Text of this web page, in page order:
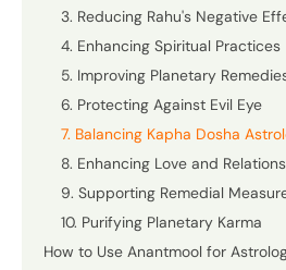
3. Reducing Rahu's Negative
4. Enhancing Spiritual Practices
5. Improving Planetary
6. Protecting Against Evil Eye
7. Balancing Kapha Dosha
8. Enhancing Love and
9. Supporting Remedial
10. Purifying Planetary Karma
How to Use Anantmool for